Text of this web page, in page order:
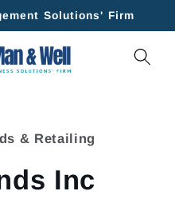
Solutions' Firm
& Retailing
Inc